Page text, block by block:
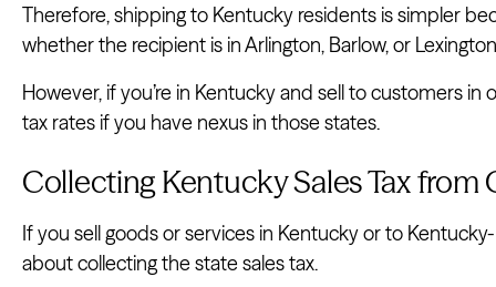
Therefore, shipping to Kentucky residents is simpler
whether the recipient is in Arlington, Barlow, or
However, if you’re in Kentucky and sell to customers in
tax rates if you have nexus in those states.
Collecting Kentucky Sales Tax from
If you sell goods or services in Kentucky or to
about collecting the state sales tax.